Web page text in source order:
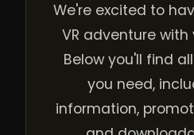
We're excited to
VR adventure
Below you'll find
you need,
information,